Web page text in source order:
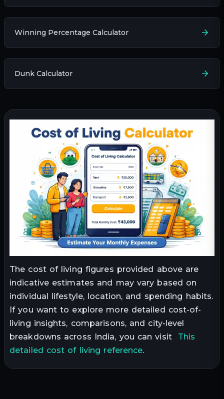
Winning Percentage Calculator
Dunk Calculator
The cost of living figures provided above are
indicative estimates and may vary based on
individual lifestyle, location, and spending habits.
If you want to explore more detailed cost-of-
living insights, comparisons, and city-level
breakdowns across India, you can visit This
detailed cost of living reference.